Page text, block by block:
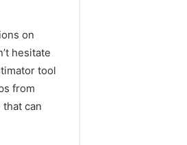
on
hesitate
tool
from
can